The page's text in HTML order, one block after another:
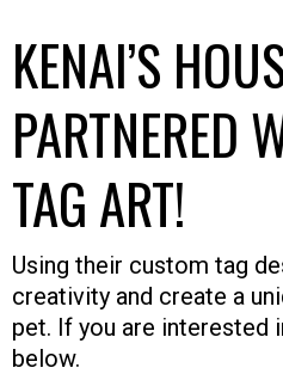
KENAI’S
PARTNERED
TAG ART!
Using their custom tag
creativity and create a
pet. If you are interested
below.